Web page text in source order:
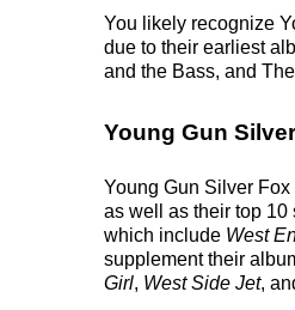
You likely recognize
due to their earliest
and the Bass, and
Young Gun
Young Gun Silver
as well as their top 10
which include West
supplement their
Girl, West Side Jet,